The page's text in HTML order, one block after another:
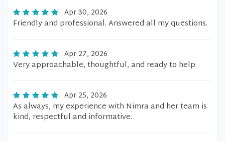
Apr 30, 2026
Friendly and professional. Answered all my questions.
Apr 27, 2026
Very approachable, thoughtful, and ready to help.
Apr 25, 2026
As always, my experience with Nimra and her team is
kind, respectful and informative.